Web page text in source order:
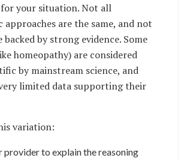
your situation. Not all
are the same, and not
backed by strong evidence. Some
homeopathy) are considered
by mainstream science, and
limited data supporting their
variation:
provider to explain the reasoning